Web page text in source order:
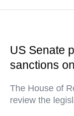
US Senate
sanctions
The House of
review the